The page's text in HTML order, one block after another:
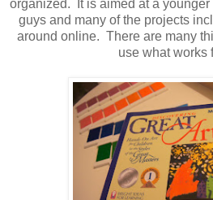
organized. It is aimed at a
guys and many of the projects
around online. There are many
use what works